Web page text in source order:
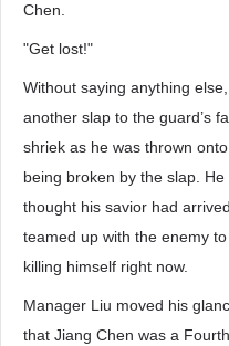
Chen.
"Get lost!"
Without saying anything
another slap to the guard’s
shriek as he was thrown
being broken by the slap.
thought his savior had
teamed up with the enemy
killing himself right now.
Manager Liu moved his
that Jiang Chen was a